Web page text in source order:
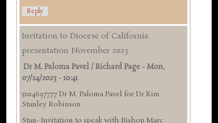
Reply
Invitation to Diocese of California
presentation November 2023
Dr M. Paloma Pavel / Richard Page -Mon,
07/24/2023 - 10:41
5104697777 Dr M. Paloma Pavel for Dr Kim
Stanley Robinson
Stan- Invitation to speak with Bishop Marc